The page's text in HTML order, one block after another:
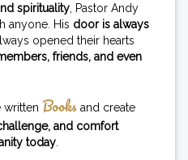
spirituality , Pastor Andy
anyone. His door is always
opened their hearts
friends, and even
written Books and create
and comfort
today